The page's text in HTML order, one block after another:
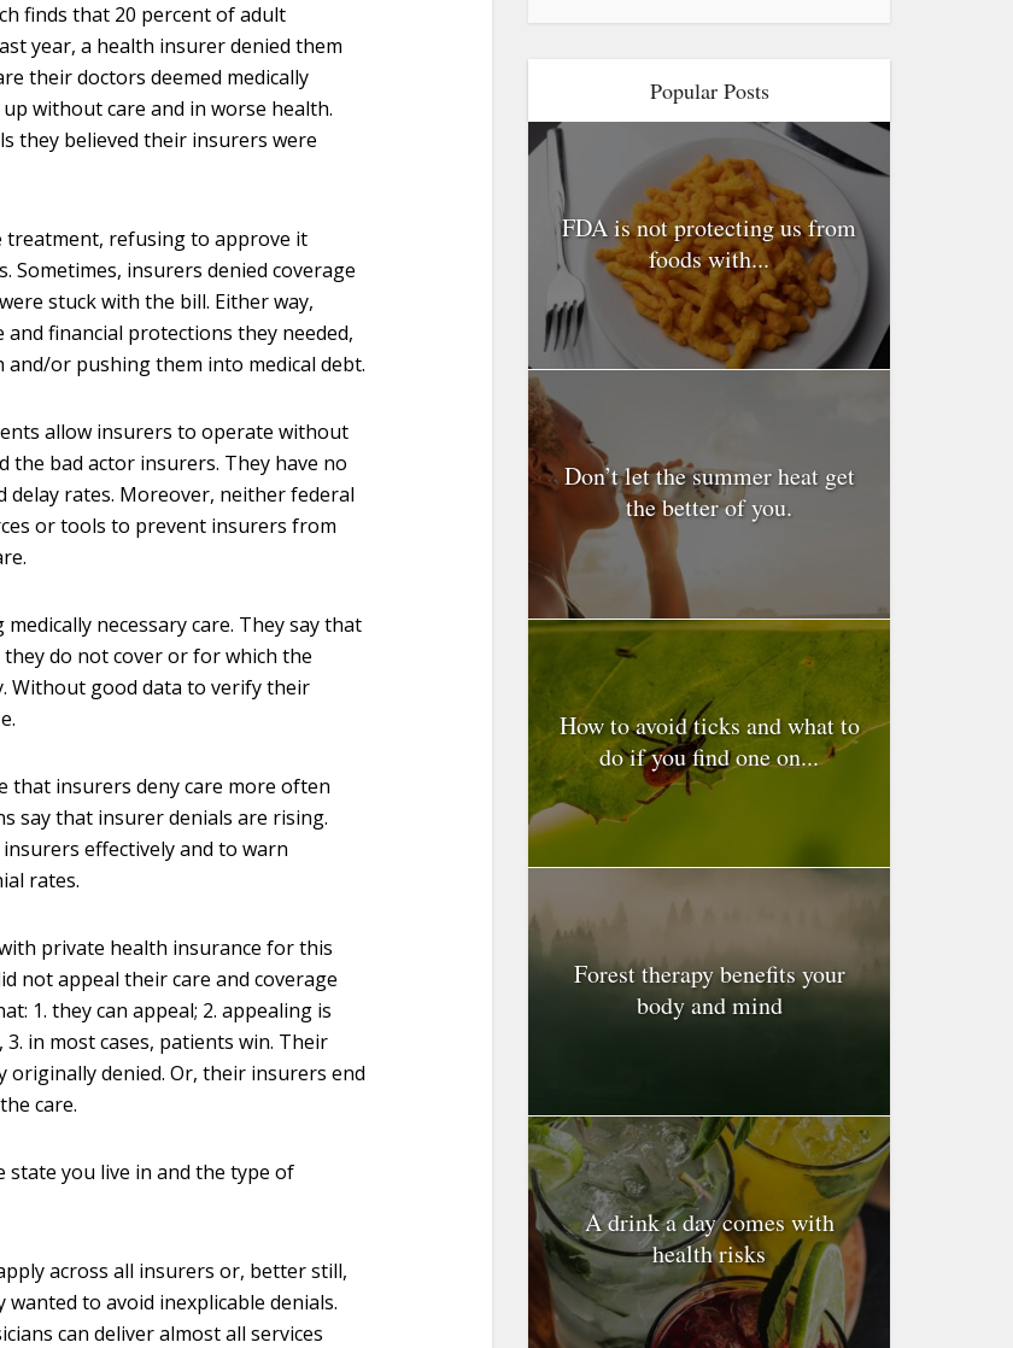
finds that 20 percent of adult
year, a health insurer denied them
their doctors deemed medically
without care and in worse health.
they believed their insurers were
treatment, refusing to approve it
insurers denied coverage
stuck with the bill. Either way,
financial protections they needed,
or pushing them into medical debt.
allow insurers to operate without
the bad actor insurers. They have no
delay rates. Moreover, neither federal
or tools to prevent insurers from
necessary care. They say that
do not cover or for which the
Without good data to verify their
that insurers deny care more often
say that insurer denials are rising.
effectively and to warn
rates.
private health insurance for this
not appeal their care and coverage
1. they can appeal; 2. appealing is
in most cases, patients win. Their
denied. Or, their insurers end
care.
you live in and the type of
across all insurers or, better still,
to avoid inexplicable denials.
can deliver almost all services
Popular Posts
FDA is not protecting us from
foods with...
Don’t let the summer heat get
the better of you.
How to avoid ticks and what to
do if you find one on...
Forest therapy benefits your
body and mind
A drink a day comes with
health risks